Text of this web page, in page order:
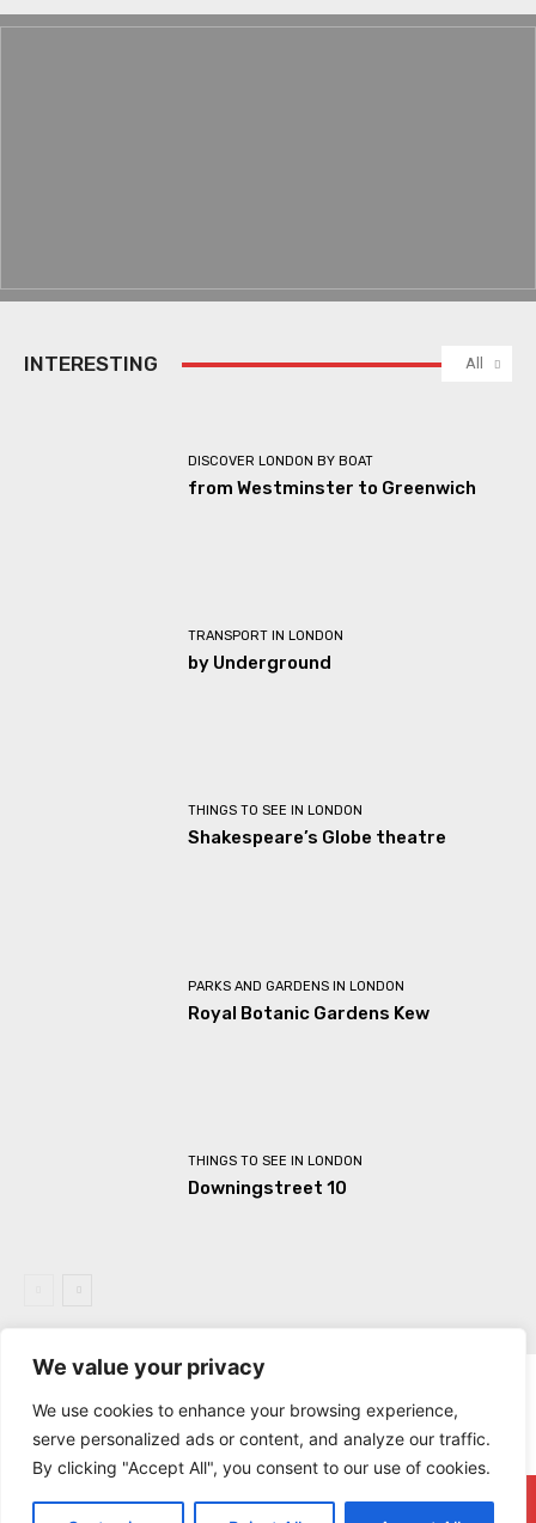
We value your privacy
We use cookies to enhance your browsing experience,
serve personalized ads or content, and analyze our traffic.
By clicking "Accept All", you consent to our use of cookies.
INTERESTING All
DISCOVER LONDON BY BOAT
from Westminster to Greenwich
TRANSPORT IN LONDON
by Underground
THINGS TO SEE IN LONDON
Shakespeare’s Globe theatre
PARKS AND GARDENS IN LONDON
Royal Botanic Gardens Kew
THINGS TO SEE IN LONDON
Downingstreet 10